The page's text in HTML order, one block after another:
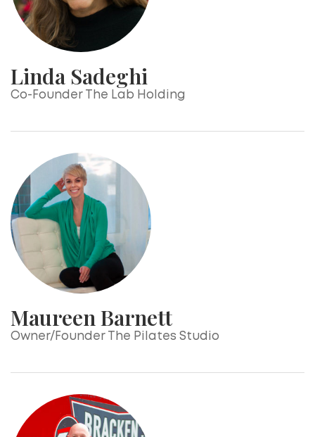
Linda Sadeghi
Co-Founder The Lab Holding
Maureen Barnett
Owner/Founder The Pilates Studio